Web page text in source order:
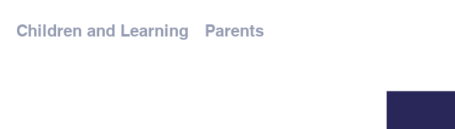
Children and Learning Parents